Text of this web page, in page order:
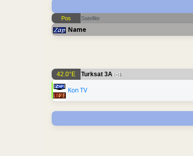
Pos Satellite
Name
42.0°E Turksat 3A 1
Kon TV